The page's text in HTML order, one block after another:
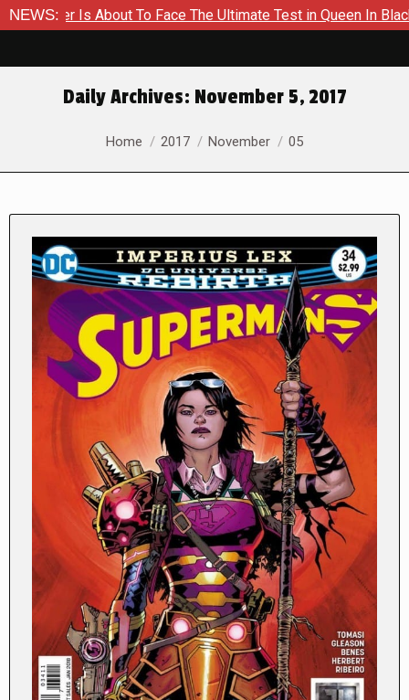
NEWS:
Is About To Face The Ultimate Test in Queen In Black –
Daily Archives: November 5, 2017
You are here:
Home 2017 November 05